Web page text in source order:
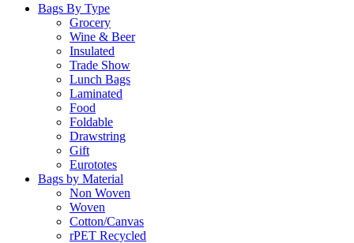
Bags By Type
Grocery
Wine & Beer
Insulated
Trade Show
Lunch Bags
Laminated
Food
Foldable
Drawstring
Gift
Eurototes
Bags by Material
Non Woven
Woven
Cotton/Canvas
rPET Recycled